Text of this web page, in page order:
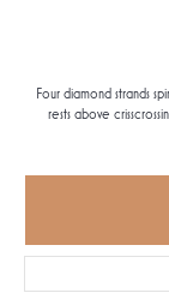
Four diamond strands
rests above